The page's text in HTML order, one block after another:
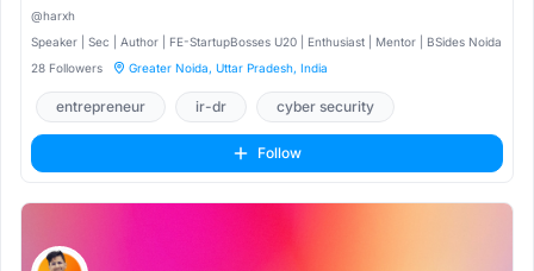
@harxh
Speaker | Sec | Author | FE-StartupBosses U20 | Enthusiast | Mentor | BSides Noida
28 Followers
Greater Noida, Uttar Pradesh, India
entrepreneur ir-dr cyber security
Follow